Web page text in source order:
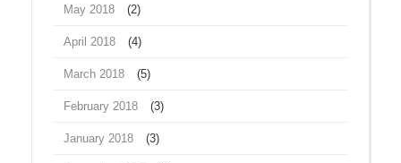
May 2018 (2)
April 2018 (4)
March 2018 (5)
February 2018 (3)
January 2018 (3)